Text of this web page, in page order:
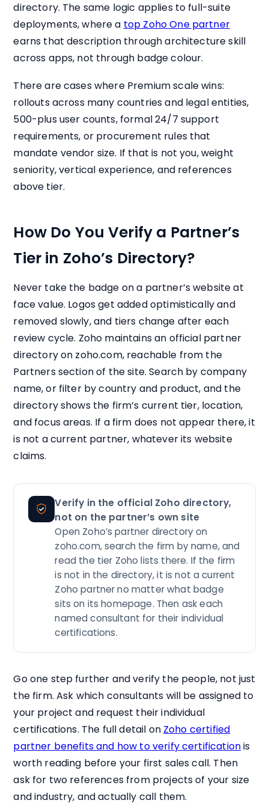
directory. The same logic applies to full-suite
deployments, where a top Zoho One partner
earns that description through architecture skill
across apps, not through badge colour.
There are cases where Premium scale wins:
rollouts across many countries and legal entities,
500-plus user counts, formal 24/7 support
requirements, or procurement rules that
mandate vendor size. If that is not you, weight
seniority, vertical experience, and references
above tier.
How Do You Verify a Partner’s
Tier in Zoho’s Directory?
Never take the badge on a partner’s website at
face value. Logos get added optimistically and
removed slowly, and tiers change after each
review cycle. Zoho maintains an official partner
directory on zoho.com, reachable from the
Partners section of the site. Search by company
name, or filter by country and product, and the
directory shows the firm’s current tier, location,
and focus areas. If a firm does not appear there, it
is not a current partner, whatever its website
claims.
Verify in the official Zoho directory,
not on the partner’s own site
Open Zoho’s partner directory on
zoho.com, search the firm by name, and
read the tier Zoho lists there. If the firm
is not in the directory, it is not a current
Zoho partner no matter what badge
sits on its homepage. Then ask each
named consultant for their individual
certifications.
Go one step further and verify the people, not just
the firm. Ask which consultants will be assigned to
your project and request their individual
certifications. The full detail on Zoho certified
partner benefits and how to verify certificationis
worth reading before your first sales call. Then
ask for two references from projects of your size
and industry, and actually call them.